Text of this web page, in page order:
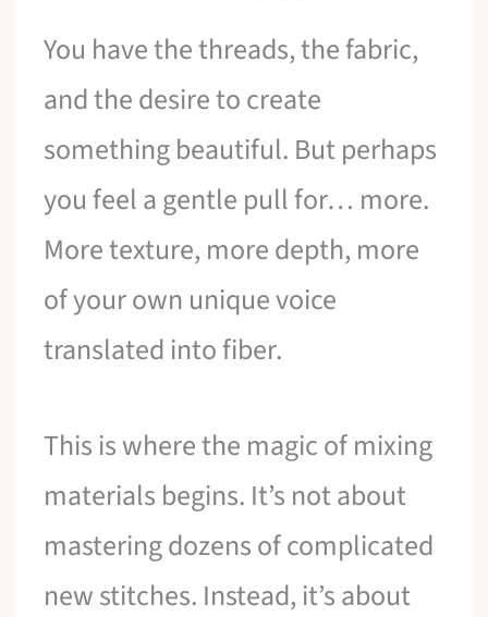
You have the threads, the fabric,
and the desire to create
something beautiful. But perhaps
you feel a gentle pull for… more.
More texture, more depth, more
of your own unique voice
translated into fiber.
This is where the magic of mixing
materials begins. It’s not about
mastering dozens of complicated
new stitches. Instead, it’s about